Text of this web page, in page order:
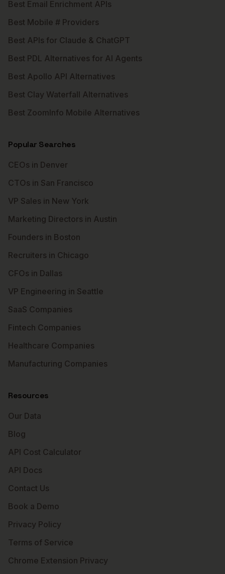
Best Email Enrichment APIs
Best Mobile # Providers
Best APIs for Claude & ChatGPT
Best PDL Alternatives for AI Agents
Best Apollo API Alternatives
Best Clay Waterfall Alternatives
Best ZoomInfo Mobile Alternatives
Popular Searches
CEOs in Denver
CTOs in San Francisco
VP Sales in New York
Marketing Directors in Austin
Founders in Boston
Recruiters in Chicago
CFOs in Dallas
VP Engineering in Seattle
SaaS Companies
Fintech Companies
Healthcare Companies
Manufacturing Companies
Resources
Our Data
Blog
API Cost Calculator
API Docs
Contact Us
Book a Demo
Privacy Policy
Terms of Service
Chrome Extension Privacy